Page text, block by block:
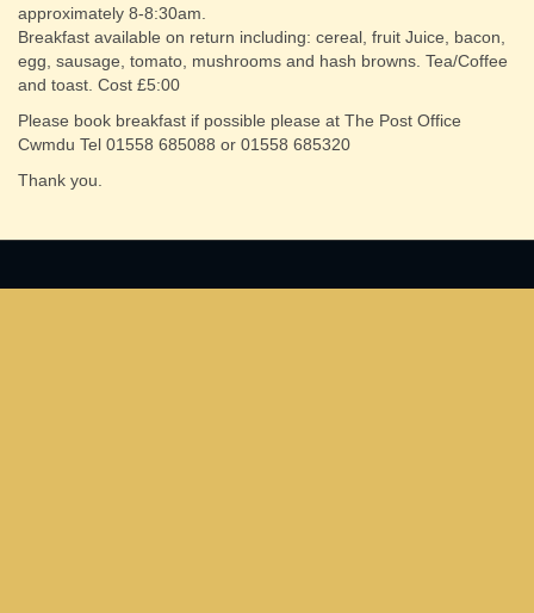
approximately 8-8:30am.
Breakfast available on return including: cereal, fruit Juice, bacon,
egg, sausage, tomato, mushrooms and hash browns. Tea/Coffee
and toast. Cost £5:00
Please book breakfast if possible please at The Post Office
Cwmdu Tel 01558 685088 or 01558 685320
Thank you.